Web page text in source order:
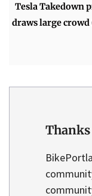
Tesla Takedown
draws large crowd